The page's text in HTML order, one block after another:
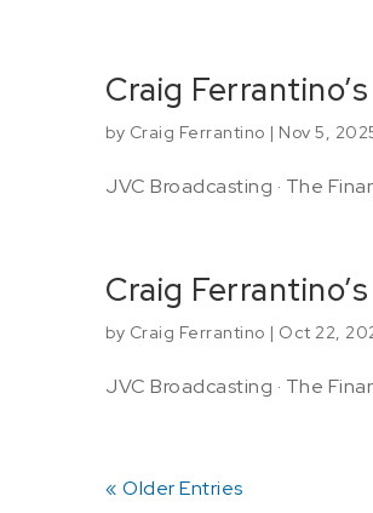
Craig
by Craig Ferrantino | Nov 5,
JVC Broadcasting · The
Craig
by Craig Ferrantino | Oct 22,
JVC Broadcasting · The
« Older Entries